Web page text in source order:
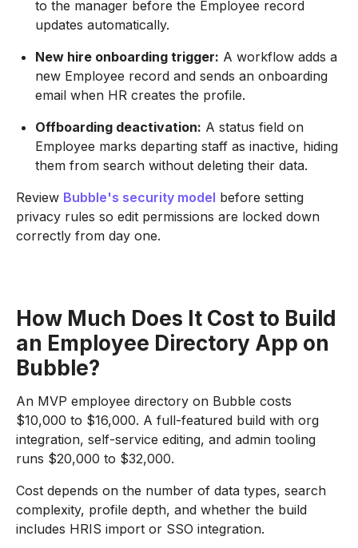
to the manager before the Employee record
updates automatically.
New hire onboarding trigger: A workflow adds a
new Employee record and sends an onboarding
email when HR creates the profile.
Offboarding deactivation: A status field on
Employee marks departing staff as inactive, hiding
them from search without deleting their data.
Review Bubble's security model before setting
privacy rules so edit permissions are locked down
correctly from day one.
How Much Does It Cost to Build
an Employee Directory App on
Bubble?
An MVP employee directory on Bubble costs
$10,000 to $16,000. A full-featured build with org
integration, self-service editing, and admin tooling
runs $20,000 to $32,000.
Cost depends on the number of data types, search
complexity, profile depth, and whether the build
includes HRIS import or SSO integration.